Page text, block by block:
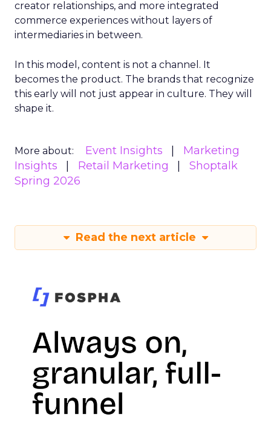
creator relationships, and more integrated
commerce experiences without layers of
intermediaries in between.
In this model, content is not a channel. It
becomes the product. The brands that recognize
this early will not just appear in culture. They will
shape it.
More about: Event Insights
Marketing
Insights
Retail Marketing
Shoptalk
Spring 2026
Read the next article